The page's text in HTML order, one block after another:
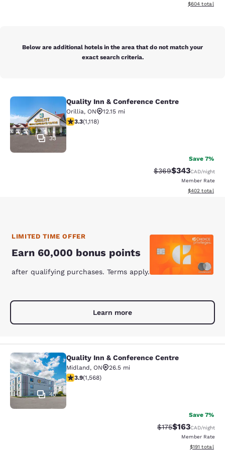
View
$604 total
Below are additional hotels in the area that do not match your
exact search criteria.
Quality Inn & Conference Centre
33
Quality Inn & Conference Centre
Orillia, ON
12.15 mi
3.29 stars rating. Good. 1118 reviews
3.3(1,118)
Save 7%
Strikethrough Rate:
$369Discounted
$343CAD/night
Member Rate
View
$402 total
LIMITED TIME OFFER
Earn 60,000 bonus points
after qualifying purchases. Terms apply.
Learn more
Quality Inn & Conference Centre
45
Quality Inn & Conference Centre
Midland, ON
26.5 mi
3.92 stars rating. Good. 1568 reviews
3.9(1,568)
Save 7%
Strikethrough Rate:
$175Discounted
$163CAD/night
Member Rate
View
$191 total